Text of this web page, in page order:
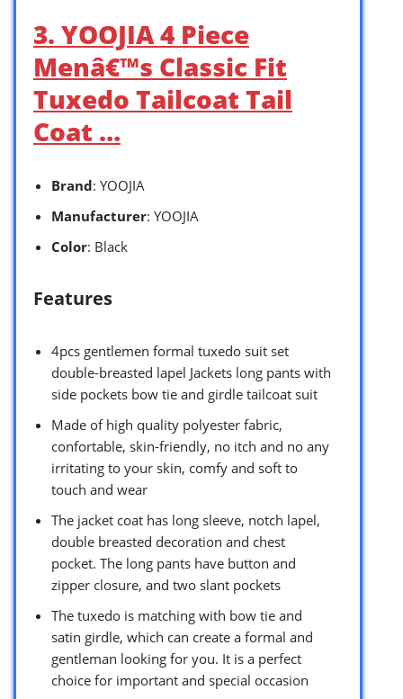
3. YOOJIA 4 Piece
Menâ€™s Classic Fit
Tuxedo Tailcoat Tail
Coat …
Brand: YOOJIA
Manufacturer: YOOJIA
Color: Black
Features
4pcs gentlemen formal tuxedo suit set
double-breasted lapel Jackets long pants with
side pockets bow tie and girdle tailcoat suit
Made of high quality polyester fabric,
confortable, skin-friendly, no itch and no any
irritating to your skin, comfy and soft to
touch and wear
The jacket coat has long sleeve, notch lapel,
double breasted decoration and chest
pocket. The long pants have button and
zipper closure, and two slant pockets
The tuxedo is matching with bow tie and
satin girdle, which can create a formal and
gentleman looking for you. It is a perfect
choice for important and special occasion